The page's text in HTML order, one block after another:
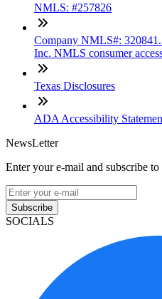
NMLS: #257826
Company NMLS#:
Inc. NMLS consumer
Texas Disclosures
ADA Accessibility
NewsLetter
Enter your e-mail and subscribe
Subscribe
SOCIALS